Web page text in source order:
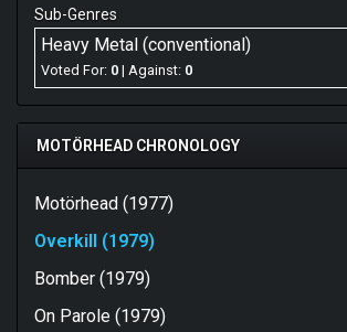
Sub-Genres
Heavy Metal (conventional)
Voted For: 0 | Against: 0
MOTÖRHEAD CHRONOLOGY
Motörhead (1977)
Overkill (1979)
Bomber (1979)
On Parole (1979)